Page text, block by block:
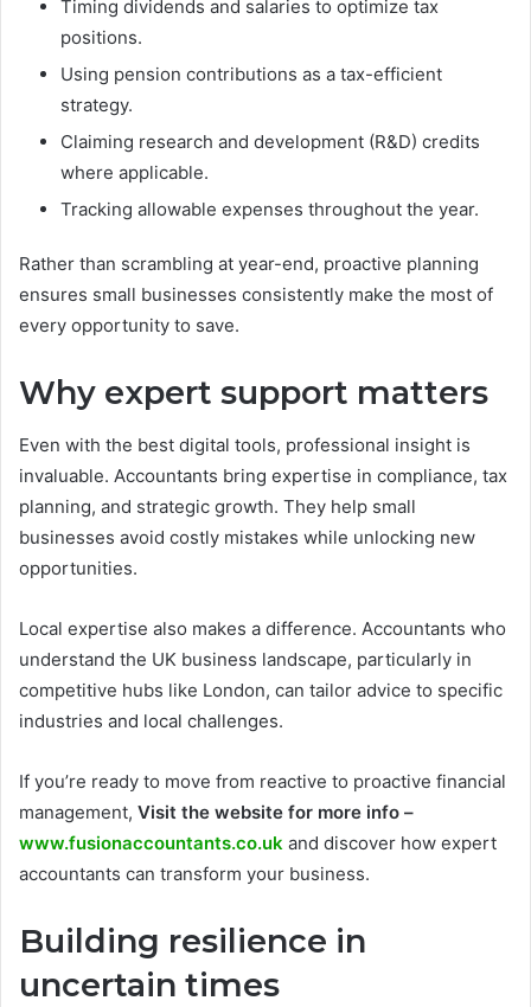
Timing dividends and salaries to optimize tax
positions.
Using pension contributions as a tax-efficient
strategy.
Claiming research and development (R&D) credits
where applicable.
Tracking allowable expenses throughout the year.
Rather than scrambling at year-end, proactive planning
ensures small businesses consistently make the most of
every opportunity to save.
Why expert support matters
Even with the best digital tools, professional insight is
invaluable. Accountants bring expertise in compliance, tax
planning, and strategic growth. They help small
businesses avoid costly mistakes while unlocking new
opportunities.
Local expertise also makes a difference. Accountants who
understand the UK business landscape, particularly in
competitive hubs like London, can tailor advice to specific
industries and local challenges.
If you’re ready to move from reactive to proactive financial
management, Visit the website for more info –
www.fusionaccountants.co.uk and discover how expert
accountants can transform your business.
Building resilience in
uncertain times